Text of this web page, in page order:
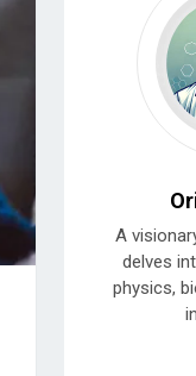
A
delves
physics,